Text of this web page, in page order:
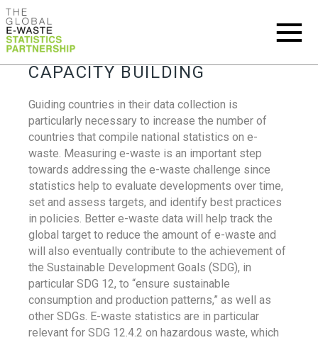
CAPACITY BUILDING
Guiding countries in their data collection is
particularly necessary to increase the number of
countries that compile national statistics on e-
waste. Measuring e-waste is an important step
towards addressing the e-waste challenge since
statistics help to evaluate developments over time,
set and assess targets, and identify best practices
in policies. Better e-waste data will help track the
global target to reduce the amount of e-waste and
will also eventually contribute to the achievement of
the Sustainable Development Goals (SDG), in
particular SDG 12, to “ensure sustainable
consumption and production patterns,” as well as
other SDGs. E-waste statistics are in particular
relevant for SDG 12.4.2 on hazardous waste, which